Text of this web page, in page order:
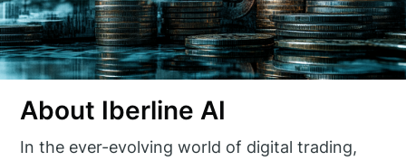
About Iberline AI
In the ever-evolving world of digital trading,